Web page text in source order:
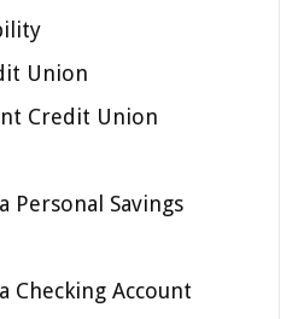
Union
Credit Union
Personal Savings
Checking Account